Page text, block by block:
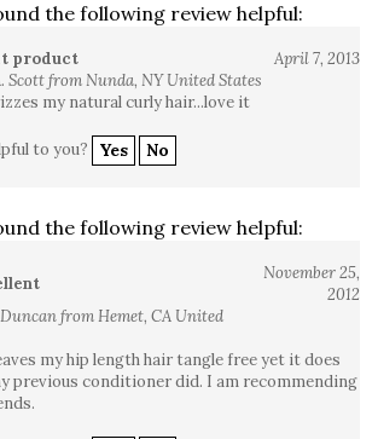
the following review helpful:
product
April 7, 2013
Scott from Nunda, NY United States
my natural curly hair...love it
to you? Yes No
the following review helpful:
November 25,
2012
from Hemet, CA United
my hip length hair tangle free yet it does
previous conditioner did. I am recommending